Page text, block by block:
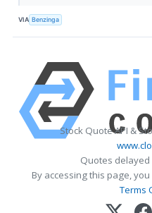
VIA Benzinga
Stock Quote API &
Quotes
By accessing this page,
Terms